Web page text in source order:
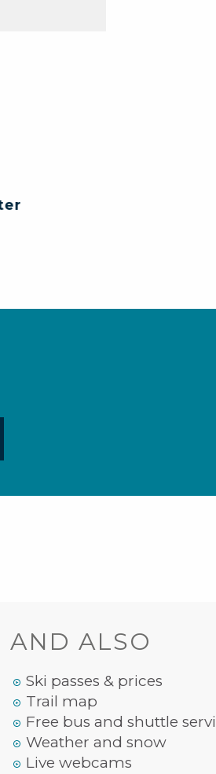
AND ALSO
Ski passes & prices
Trail map
Free bus and shuttle
Weather and snow
Live webcams